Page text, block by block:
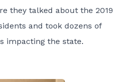
they talked about the 2019
and took dozens of
impacting the state.